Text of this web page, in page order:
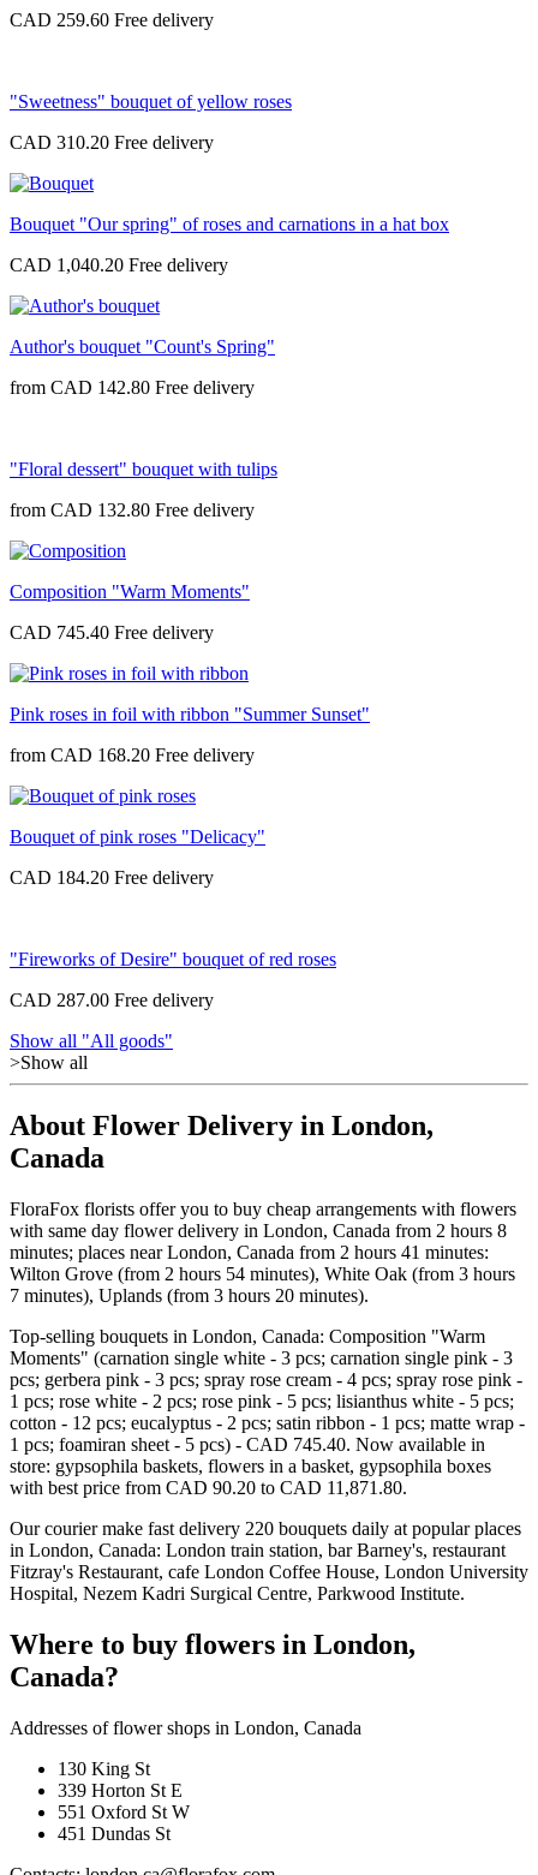
CAD 259.60
"Sweetness" bouquet of yellow roses
CAD 310.20
Bouquet "Our spring" of roses and carnations in a hat box
CAD 1,040.20
Author's bouquet "Count's Spring"
from CAD 142.80
"Floral dessert" bouquet with tulips
from CAD 132.80
Composition "Warm Moments"
CAD 745.40
Pink roses in foil with ribbon "Summer Sunset"
from CAD 168.20
Bouquet of pink roses "Delicacy"
CAD 184.20
"Fireworks of Desire" bouquet of red roses
CAD 287.00
Show all "All goods"
>Show all
About Flower Delivery in London,
Canada
FloraFox florists offer you to buy cheap arrangements with flowers
with same day flower delivery in London, Canada from 2 hours 8
minutes; places near London, Canada from 2 hours 41 minutes:
Wilton Grove (from 2 hours 54 minutes), White Oak (from 3 hours
7 minutes), Uplands (from 3 hours 20 minutes).
Top-selling bouquets in London, Canada: Composition "Warm
Moments" (carnation single white - 3 pcs; carnation single pink - 3
pcs; gerbera pink - 3 pcs; spray rose cream - 4 pcs; spray rose pink -
1 pcs; rose white - 2 pcs; rose pink - 5 pcs; lisianthus white - 5 pcs;
cotton - 12 pcs; eucalyptus - 2 pcs; satin ribbon - 1 pcs; matte wrap -
1 pcs; foamiran sheet - 5 pcs) - CAD 745.40. Now available in
store: gypsophila baskets, flowers in a basket, gypsophila boxes
with best price from CAD 90.20 to CAD 11,871.80.
Our courier make fast delivery 220 bouquets daily at popular places
in London, Canada: London train station, bar Barney's, restaurant
Fitzray's Restaurant, cafe London Coffee House, London University
Hospital, Nezem Kadri Surgical Centre, Parkwood Institute.
Where to buy flowers in London,
Canada?
Addresses of flower shops in London, Canada
130 King St
339 Horton St E
551 Oxford St W
451 Dundas St